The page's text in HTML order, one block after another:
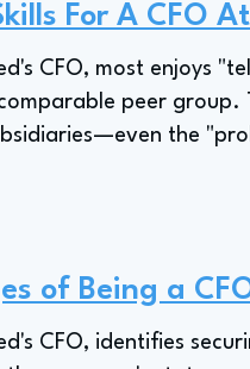
For A CFO
CFO, most enjoys
peer
the
of Being a
CFO, identifies